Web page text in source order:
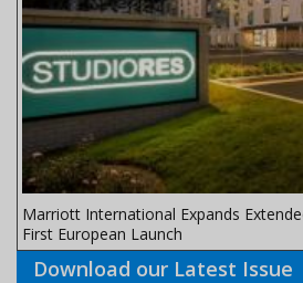
Marriott International Expands
First European Launch
Download our Latest Issue